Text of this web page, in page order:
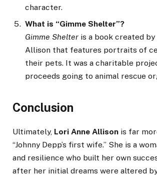
character.
What is “Gimme Shelter”?
Gimme Shelter is a book created
Allison that features portraits of
their pets. It was a charitable
proceeds going to animal rescue
Conclusion
Ultimately, Lori Anne Allison is far
“Johnny Depp’s first wife.” She is a
and resilience who built her own
after her initial dreams were altered